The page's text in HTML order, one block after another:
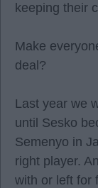
keeping their
Make
deal?
Last year we
until Sesko
Semenyo in
right player.
with or left for